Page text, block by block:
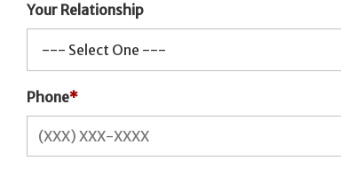
Your Relationship
Phone*